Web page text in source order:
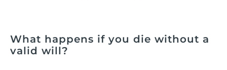
What happens if you die without a
valid will?